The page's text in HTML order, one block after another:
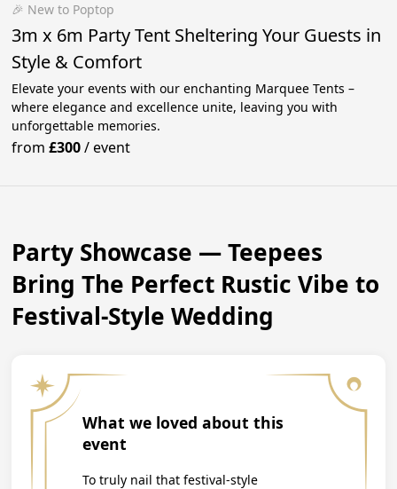
🎉 New to Poptop
3m x 6m Party Tent Sheltering Your Guests in
Style & Comfort
Elevate your events with our enchanting Marquee Tents –
where elegance and excellence unite, leaving you with
unforgettable memories.
from£300/event
Party Showcase — Teepees
Bring The Perfect Rustic Vibe to
Festival-Style Wedding
What we loved about this
event
To truly nail that festival-style